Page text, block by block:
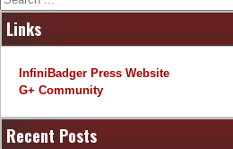
Links
InfiniBadger Press Website
G+ Community
Recent Posts